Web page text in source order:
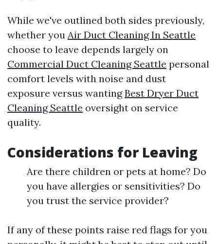
While we've outlined both sides previously,
whether you Air Duct Cleaning In Seattle
choose to leave depends largely on
Commercial Duct Cleaning Seattle personal
comfort levels with noise and dust
exposure versus wantingBest Dryer Duct
Cleaning Seattle oversight on service
quality.
Considerations for Leaving
Are there children or pets at home? Do
you have allergies or sensitivities? Do
you trust the service provider?
If any of these points raise red flags for you